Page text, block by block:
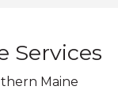
Services
Maine